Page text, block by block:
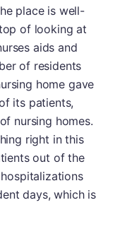
place is well-
of looking at
aids and
of residents
home gave
its patients,
nursing homes.
right in this
out of the
days, which is